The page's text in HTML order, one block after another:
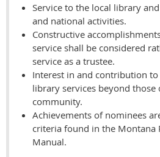
Service to the local library
and national activities.
Constructive
service shall be considered
service as a trustee.
Interest in and contribution
library services beyond those
community.
Achievements of nominees
criteria found in the Montana
Manual.